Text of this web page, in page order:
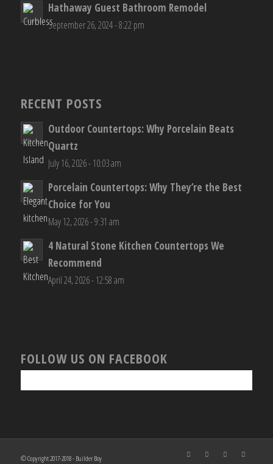
Hathaway Guest Bathroom Remodel
September 26, 2024 - 8:22 pm
RECENT POSTS
Outdoor Countertops: Why Porcelain Beats
Quartz
July 16, 2026 - 10:03 am
Porcelain Countertops: Why They’re the Best
Choice for You
May 12, 2026 - 9:31 am
4 Natural Stone Kitchen Countertops We
Recommend
April 24, 2026 - 12:58 am
FOLLOW US ON FACEBOOK
© Copyright 2017-2018 - Builder Boy